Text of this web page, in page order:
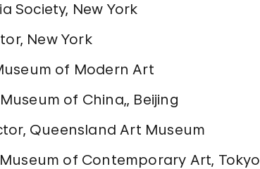
Society, New York
New York
of Modern Art
of China,, Beijing
Queensland Art Museum
of Contemporary Art, Tokyo